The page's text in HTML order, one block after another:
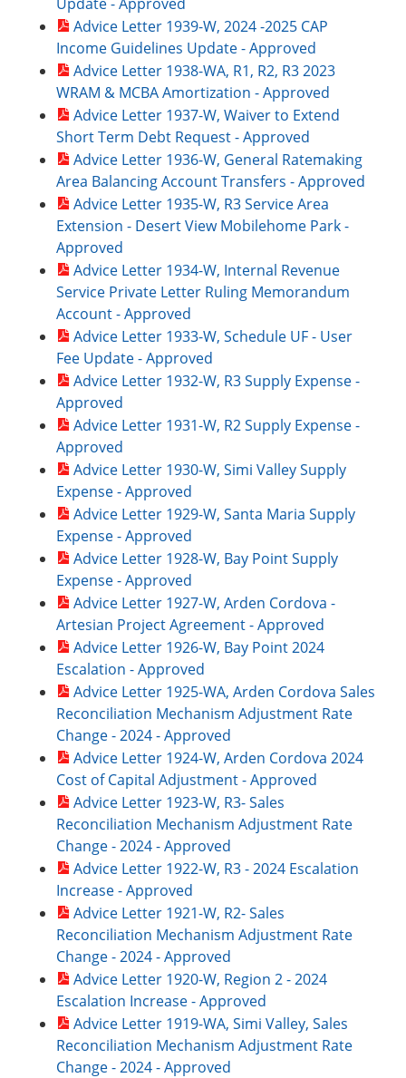
Advice Letter 1939-W, 2024 -2025 CAP
Income Guidelines Update - Approved
Advice Letter 1938-WA, R1, R2, R3 2023
WRAM & MCBA Amortization - Approved
Advice Letter 1937-W, Waiver to Extend
Short Term Debt Request - Approved
Advice Letter 1936-W, General Ratemaking
Area Balancing Account Transfers - Approved
Advice Letter 1935-W, R3 Service Area
Extension - Desert View Mobilehome Park -
Approved
Advice Letter 1934-W, Internal Revenue
Service Private Letter Ruling Memorandum
Account - Approved
Advice Letter 1933-W, Schedule UF - User
Fee Update - Approved
Advice Letter 1932-W, R3 Supply Expense -
Approved
Advice Letter 1931-W, R2 Supply Expense -
Approved
Advice Letter 1930-W, Simi Valley Supply
Expense - Approved
Advice Letter 1929-W, Santa Maria Supply
Expense - Approved
Advice Letter 1928-W, Bay Point Supply
Expense - Approved
Advice Letter 1927-W, Arden Cordova -
Artesian Project Agreement - Approved
Advice Letter 1926-W, Bay Point 2024
Escalation - Approved
Advice Letter 1925-WA, Arden Cordova Sales
Reconciliation Mechanism Adjustment Rate
Change - 2024 - Approved
Advice Letter 1924-W, Arden Cordova 2024
Cost of Capital Adjustment - Approved
Advice Letter 1923-W, R3- Sales
Reconciliation Mechanism Adjustment Rate
Change - 2024 - Approved
Advice Letter 1922-W, R3 - 2024 Escalation
Increase - Approved
Advice Letter 1921-W, R2- Sales
Reconciliation Mechanism Adjustment Rate
Change - 2024 - Approved
Advice Letter 1920-W, Region 2 - 2024
Escalation Increase - Approved
Advice Letter 1919-WA, Simi Valley, Sales
Reconciliation Mechanism Adjustment Rate
Change - 2024 - Approved